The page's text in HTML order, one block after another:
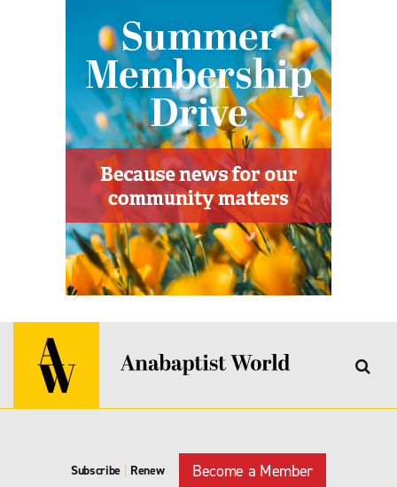
Subscribe Renew Become a Member